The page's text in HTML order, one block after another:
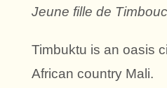
Jeune fille de
Timbuktu is an oasis
African country Mali.